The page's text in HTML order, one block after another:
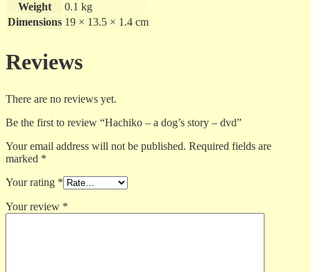
Weight
0.1 kg
Dimensions 19 × 13.5 × 1.4 cm
Reviews
There are no reviews yet.
Be the first to review “Hachiko – a dog’s story – dvd”
Your email address will not be published. Required fields are
marked *
Your rating *
Your review *